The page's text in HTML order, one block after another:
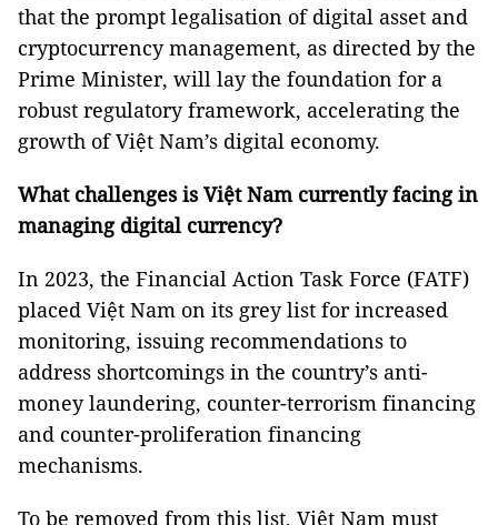
that the prompt legalisation of digital asset and
cryptocurrency management, as directed by the
Prime Minister, will lay the foundation for a
robust regulatory framework, accelerating the
growth of Việt Nam’s digital economy.
What challenges is Việt Nam currently facing in
managing digital currency?
In 2023, the Financial Action Task Force (FATF)
placed Việt Nam on its grey list for increased
monitoring, issuing recommendations to
address shortcomings in the country’s anti-
money laundering, counter-terrorism financing
and counter-proliferation financing
mechanisms.
To be removed from this list, Việt Nam must